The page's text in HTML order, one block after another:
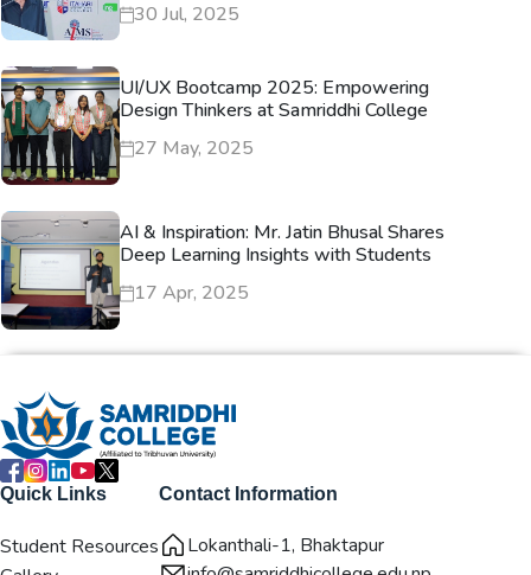
30 Jul, 2025
UI/UX Bootcamp 2025: Empowering
Design Thinkers at Samriddhi College
27 May, 2025
AI & Inspiration: Mr. Jatin Bhusal Shares
Deep Learning Insights with Students
17 Apr, 2025
Quick Links
Student Resources
Contact Information
Lokanthali-1, Bhaktapur